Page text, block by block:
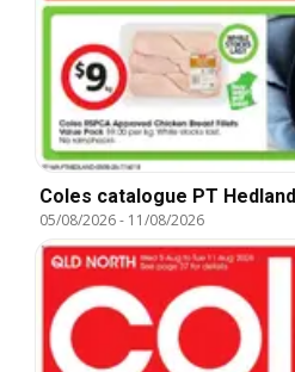
Coles catalogue PT Hedland
05/08/2026- 11/08/2026